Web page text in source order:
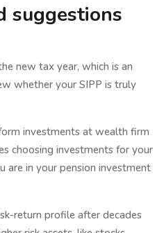
suggestions
new tax year, which is an
whether your SIPP is truly
investments at wealth firm
choosing investments for your
are in your pension investment
return profile after decades